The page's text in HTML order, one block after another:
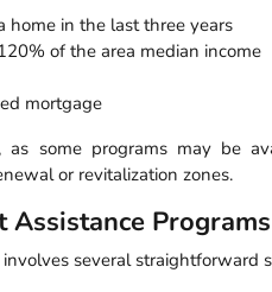
home in the last three years
of the area median income
mortgage
as some programs may be
or revitalization zones.
Programs
involves several straightforward